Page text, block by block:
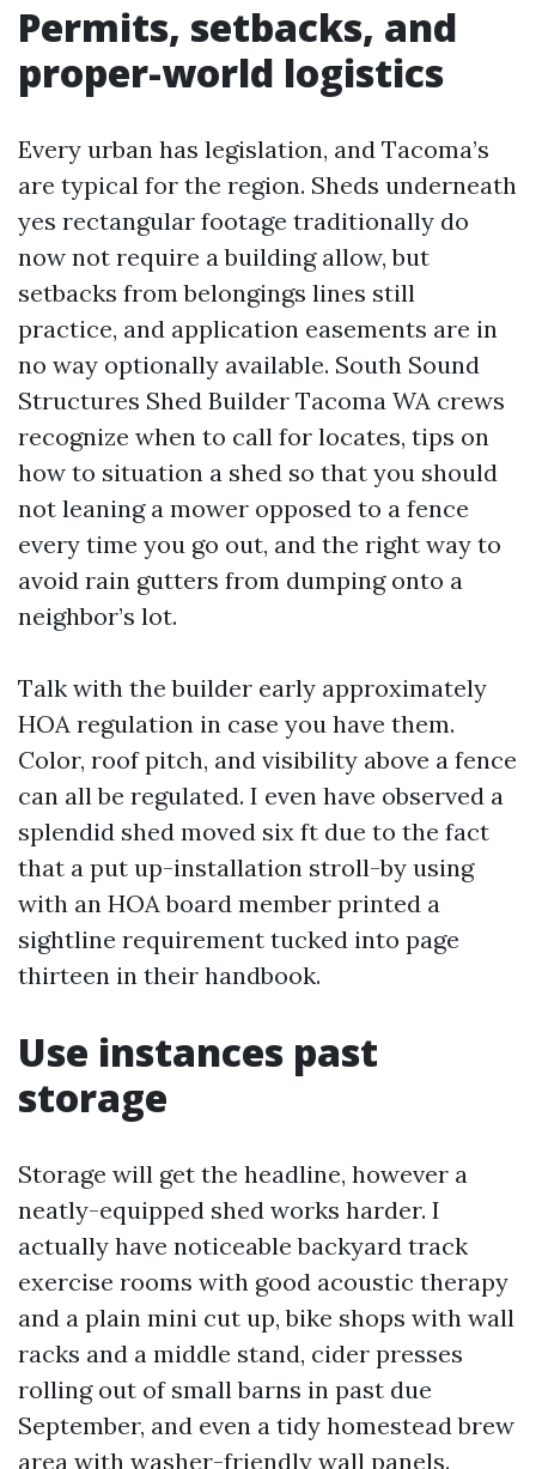
Permits, setbacks, and
proper-world logistics
Every urban has legislation, and Tacoma’s
are typical for the region. Sheds underneath
yes rectangular footage traditionally do
now not require a building allow, but
setbacks from belongings lines still
practice, and application easements are in
no way optionally available. South Sound
Structures Shed Builder Tacoma WA crews
recognize when to call for locates, tips on
how to situation a shed so that you should
not leaning a mower opposed to a fence
every time you go out, and the right way to
avoid rain gutters from dumping onto a
neighbor’s lot.
Talk with the builder early approximately
HOA regulation in case you have them.
Color, roof pitch, and visibility above a fence
can all be regulated. I even have observed a
splendid shed moved six ft due to the fact
that a put up-installation stroll-by using
with an HOA board member printed a
sightline requirement tucked into page
thirteen in their handbook.
Use instances past
storage
Storage will get the headline, however a
neatly-equipped shed works harder. I
actually have noticeable backyard track
exercise rooms with good acoustic therapy
and a plain mini cut up, bike shops with wall
racks and a middle stand, cider presses
rolling out of small barns in past due
September, and even a tidy homestead brew
area with washer-friendly wall panels.